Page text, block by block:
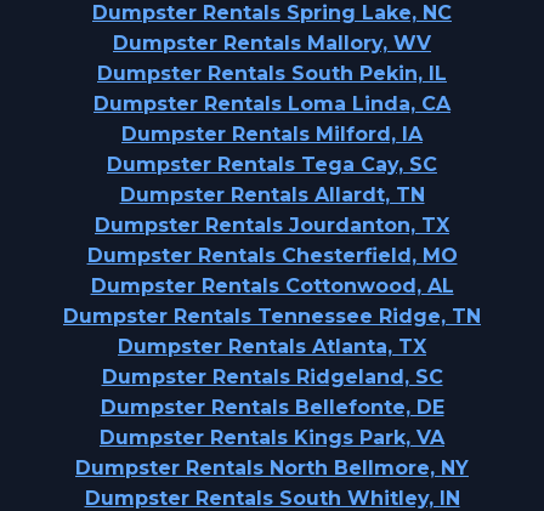
Dumpster Rentals Spring Lake, NC
Dumpster Rentals Mallory, WV
Dumpster Rentals South Pekin, IL
Dumpster Rentals Loma Linda, CA
Dumpster Rentals Milford, IA
Dumpster Rentals Tega Cay, SC
Dumpster Rentals Allardt, TN
Dumpster Rentals Jourdanton, TX
Dumpster Rentals Chesterfield, MO
Dumpster Rentals Cottonwood, AL
Dumpster Rentals Tennessee Ridge, TN
Dumpster Rentals Atlanta, TX
Dumpster Rentals Ridgeland, SC
Dumpster Rentals Bellefonte, DE
Dumpster Rentals Kings Park, VA
Dumpster Rentals North Bellmore, NY
Dumpster Rentals South Whitley, IN